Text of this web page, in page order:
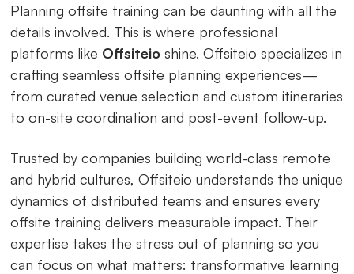
Planning offsite training can be daunting with all the
details involved. This is where professional
platforms like Offsiteio shine. Offsiteio specializes in
crafting seamless offsite planning experiences—
from curated venue selection and custom itineraries
to on-site coordination and post-event follow-up.
Trusted by companies building world-class remote
and hybrid cultures, Offsiteio understands the unique
dynamics of distributed teams and ensures every
offsite training delivers measurable impact. Their
expertise takes the stress out of planning so you
can focus on what matters: transformative learning